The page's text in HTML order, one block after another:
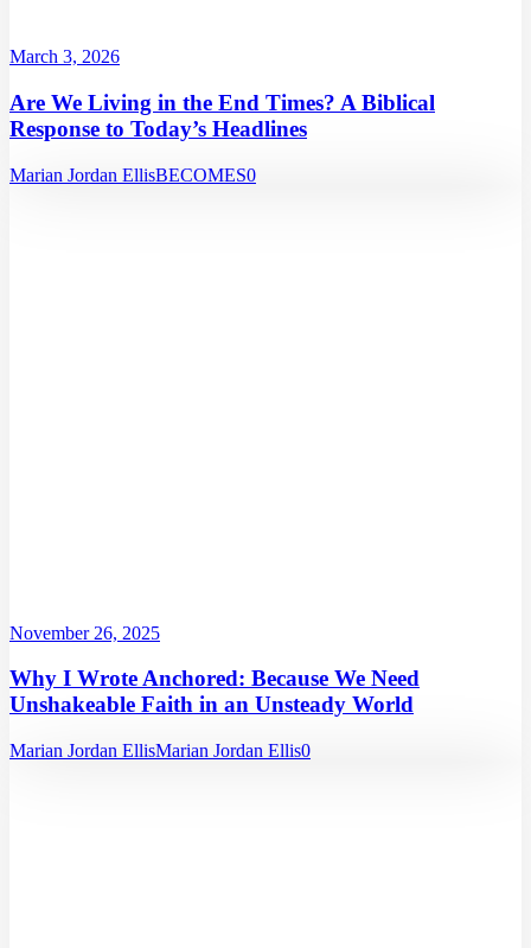
March 3, 2026
Are We Living in the End Times? A Biblical
Response to Today’s Headlines
Marian Jordan EllisBECOMES0
November 26, 2025
Why I Wrote Anchored: Because We Need
Unshakeable Faith in an Unsteady World
Marian Jordan EllisMarian Jordan Ellis0